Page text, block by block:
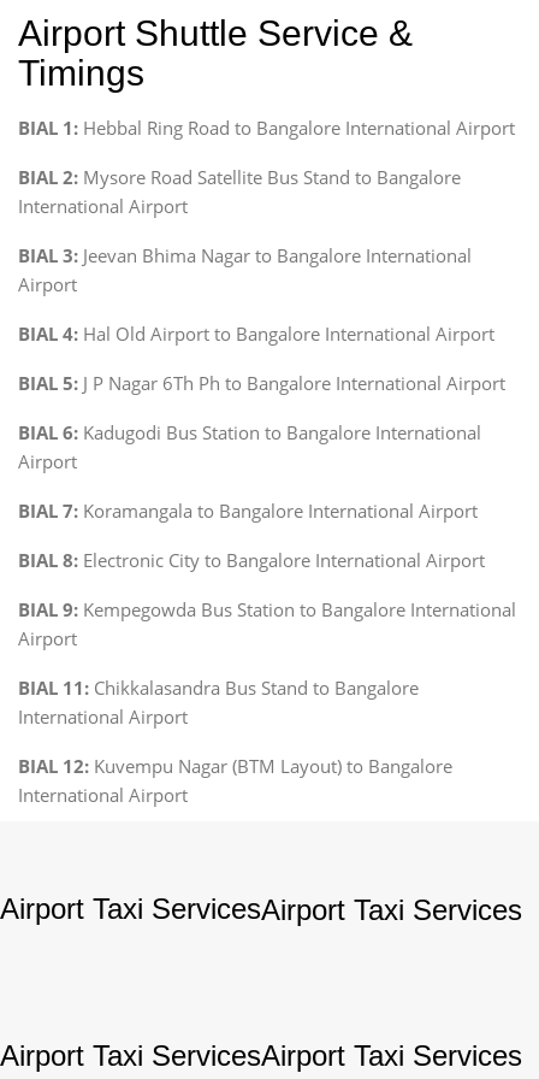
Airport Shuttle Service &
Timings
BIAL 1: Hebbal Ring Road to Bangalore International Airport
BIAL 2: Mysore Road Satellite Bus Stand to Bangalore
International Airport
BIAL 3: Jeevan Bhima Nagar to Bangalore International
Airport
BIAL 4: Hal Old Airport to Bangalore International Airport
BIAL 5: J P Nagar 6Th Ph to Bangalore International Airport
BIAL 6: Kadugodi Bus Station to Bangalore International
Airport
BIAL 7: Koramangala to Bangalore International Airport
BIAL 8: Electronic City to Bangalore International Airport
BIAL 9: Kempegowda Bus Station to Bangalore International
Airport
BIAL 11: Chikkalasandra Bus Stand to Bangalore
International Airport
BIAL 12: Kuvempu Nagar (BTM Layout) to Bangalore
International Airport
Airport Taxi ServicesAirport Taxi Services
Airport Taxi ServicesAirport Taxi Services